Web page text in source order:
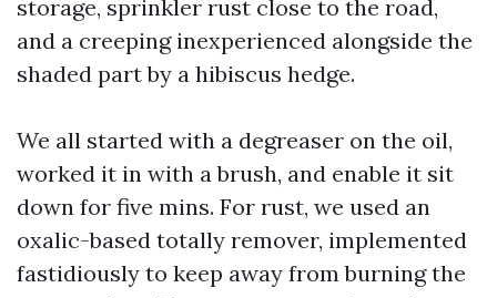
storage, sprinkler rust close to the road,
and a creeping inexperienced alongside the
shaded part by a hibiscus hedge.
We all started with a degreaser on the oil,
worked it in with a brush, and enable it sit
down for five mins. For rust, we used an
oxalic-based totally remover, implemented
fastidiously to keep away from burning the